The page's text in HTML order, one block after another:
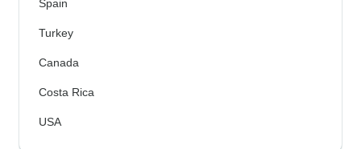
Spain
Turkey
Canada
Costa Rica
USA